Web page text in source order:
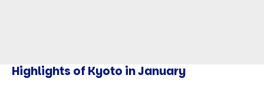
Highlights of Kyoto in January